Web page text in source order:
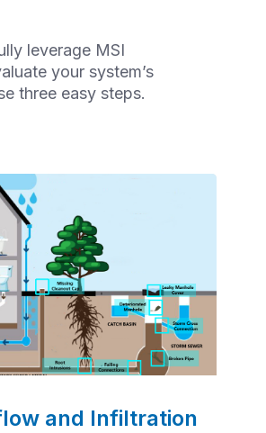
leverage MSI
your system’s
three easy steps.
and Infiltration